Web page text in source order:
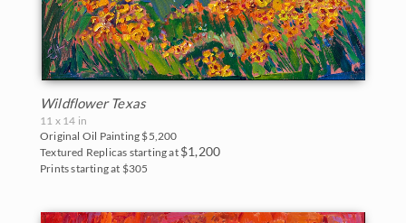
Wildflower Texas
11 x 14 in
Original Oil Painting $5,200
Textured Replicas starting at $1,200
Prints starting at $305